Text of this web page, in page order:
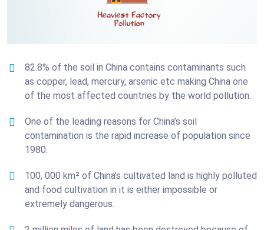
82.8% of the soil in China contains contaminants such
as copper, lead, mercury, arsenic etc making China one
of the most affected countries by the world pollution.
One of the leading reasons for China’s soil
contamination is the rapid increase of population since
1980.
100, 000 km² of China’s cultivated land is highly polluted
and food cultivation in it is either impossible or
extremely dangerous.